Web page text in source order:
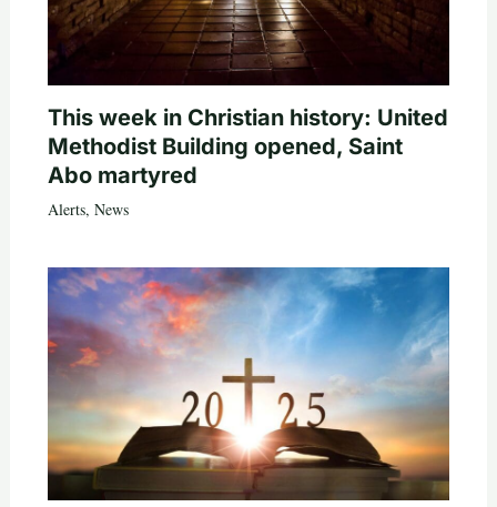
This week in Christian history: United
Methodist Building opened, Saint
Abo martyred
Alerts, News